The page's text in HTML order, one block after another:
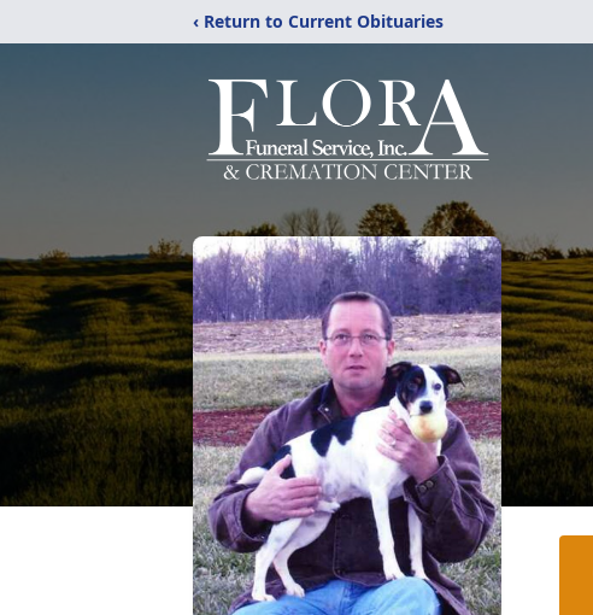
‹ Return to Current Obituaries